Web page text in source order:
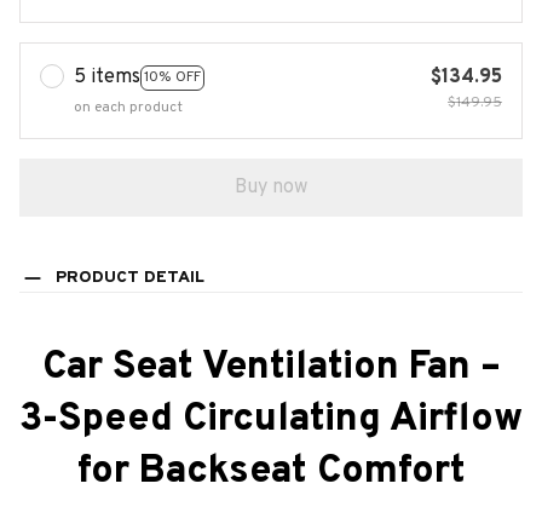
5 items 10% OFF
on each product
$134.95
$149.95
Buy now
PRODUCT DETAIL
Car Seat Ventilation Fan –
3-Speed Circulating Airflow
for Backseat Comfort